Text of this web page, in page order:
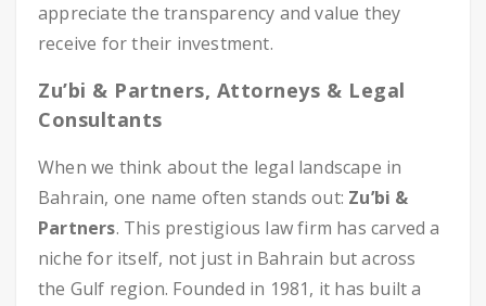
appreciate the transparency and value they
receive for their investment.
Zu’bi & Partners, Attorneys & Legal
Consultants
When we think about the legal landscape in
Bahrain, one name often stands out: Zu’bi &
Partners. This prestigious law firm has carved a
niche for itself, not just in Bahrain but across
the Gulf region. Founded in 1981, it has built a